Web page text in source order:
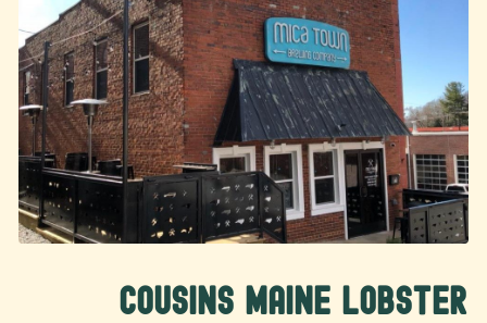
Cousins Maine Lobster